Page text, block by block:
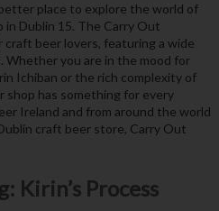
place to explore the world of
Dublin 15. The Carry Out
beer lovers, featuring a wide
Whether you are in the mood for
Ichiban or the rich complexity of
shop has something for every
Ireland and from around the world
craft beer store, Carry Out
Kirin’s Process